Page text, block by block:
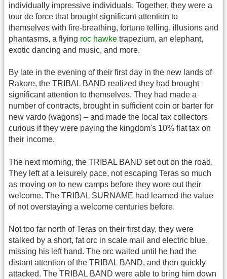
individually impressive individuals. Together, they were a
tour de force that brought significant attention to
themselves with fire-breathing, fortune telling, illusions and
phantasms, a flying roc hawke trapezium, an elephant,
exotic dancing and music, and more.
By late in the evening of their first day in the new lands of
Rakore, the TRIBAL BAND realized they had brought
significant attention to themselves. They had made a
number of contracts, brought in sufficient coin or barter for
new vardo (wagons) – and made the local tax collectors
curious if they were paying the kingdom's 10% flat tax on
their income.
The next morning, the TRIBAL BAND set out on the road.
They left at a leisurely pace, not escaping Teras so much
as moving on to new camps before they wore out their
welcome. The TRIBAL SURNAME had learned the value
of not overstaying a welcome centuries before.
Not too far north of Teras on their first day, they were
stalked by a short, fat orc in scale mail and electric blue,
missing his left hand. The orc waited until he had the
distant attention of the TRIBAL BAND, and then quickly
attacked. The TRIBAL BAND were able to bring him down